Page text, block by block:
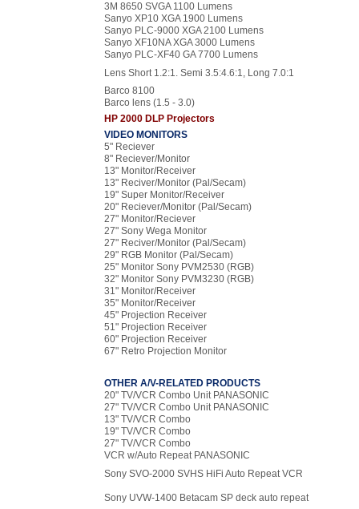
3M 8650 SVGA 1100 Lumens
Sanyo XP10 XGA 1900 Lumens
Sanyo PLC-9000 XGA 2100 Lumens
Sanyo XF10NA XGA 3000 Lumens
Sanyo PLC-XF40 GA 7700 Lumens
Lens Short 1.2:1. Semi 3.5:4.6:1, Long 7.0:1
Barco 8100
Barco lens (1.5 - 3.0)
HP 2000 DLP Projectors
VIDEO MONITORS
5" Reciever
8" Reciever/Monitor
13" Monitor/Receiver
13" Reciver/Monitor (Pal/Secam)
19" Super Monitor/Receiver
20" Reciever/Monitor (Pal/Secam)
27" Monitor/Reciever
27" Sony Wega Monitor
27" Reciver/Monitor (Pal/Secam)
29" RGB Monitor (Pal/Secam)
25" Monitor Sony PVM2530 (RGB)
32" Monitor Sony PVM3230 (RGB)
31" Monitor/Receiver
35" Monitor/Receiver
45" Projection Receiver
51" Projection Receiver
60" Projection Receiver
67" Retro Projection Monitor
OTHER A/V-RELATED PRODUCTS
20" TV/VCR Combo Unit PANASONIC
27" TV/VCR Combo Unit PANASONIC
13" TV/VCR Combo
19" TV/VCR Combo
27" TV/VCR Combo
VCR w/Auto Repeat PANASONIC
Sony SVO-2000 SVHS HiFi Auto Repeat VCR
Sony UVW-1400 Betacam SP deck auto repeat